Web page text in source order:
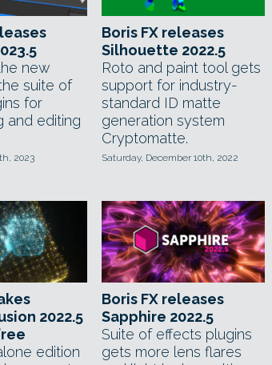
new
suite of
for
and editing
2023
Boris FX releases
Silhouette 2022.5
Roto and paint tool gets
support for industry-
standard ID matte
generation system
Cryptomatte.
Saturday, December 10th, 2022
2022.5
edition
Boris FX releases
Sapphire 2022.5
Suite of effects plugins
gets more lens flares